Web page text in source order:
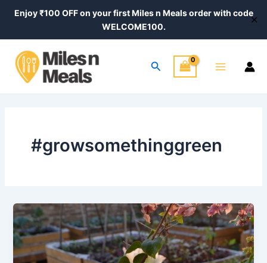
Enjoy ₹100 OFF on your first Miles n Meals order with code
WELCOME100.
✕
Search
Menu
#growsomethinggreen